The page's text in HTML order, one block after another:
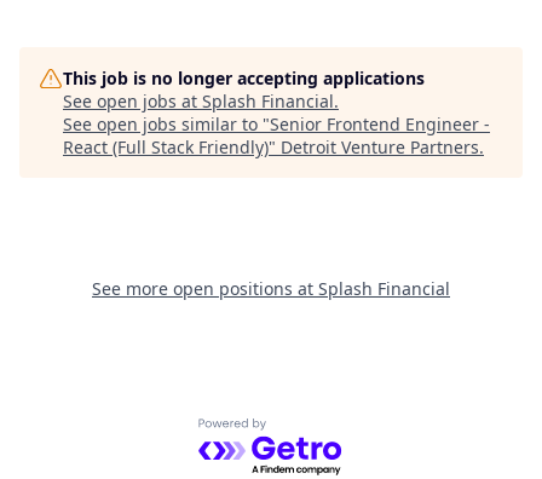
This job is no longer accepting applications
See open jobs at Splash Financial.
See open jobs similar to "Senior Frontend Engineer -
React (Full Stack Friendly)" Detroit Venture Partners.
See more open positions at Splash Financial
Powered by Getro.com